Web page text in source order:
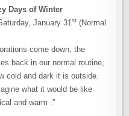
Days of Winter
January 31st (Normal
come down, the
back in our normal routine,
cold and dark it is outside.
what it would be like
and warm .”